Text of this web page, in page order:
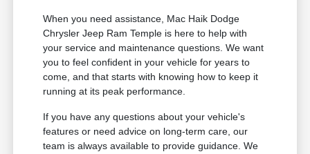
When you need assistance, Mac Haik Dodge
Chrysler Jeep Ram Temple is here to help with
your service and maintenance questions. We want
you to feel confident in your vehicle for years to
come, and that starts with knowing how to keep it
running at its peak performance.
If you have any questions about your vehicle's
features or need advice on long-term care, our
team is always available to provide guidance. We